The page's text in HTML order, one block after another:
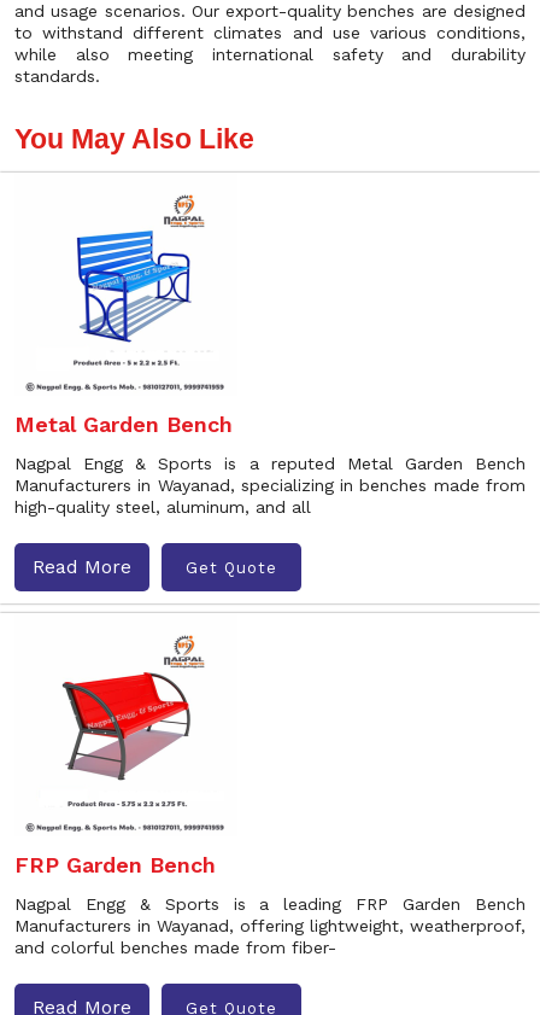
and usage scenarios. Our export-quality benches are designed
to withstand different climates and use various conditions,
while also meeting international safety and durability
standards.
You May Also Like
Metal Garden Bench
Nagpal Engg & Sports is a reputed Metal Garden Bench
Manufacturers in Wayanad, specializing in benches made from
high-quality steel, aluminum, and all
Read More Get Quote
FRP Garden Bench
Nagpal Engg & Sports is a leading FRP Garden Bench
Manufacturers in Wayanad, offering lightweight, weatherproof,
and colorful benches made from fiber-
Read More Get Quote